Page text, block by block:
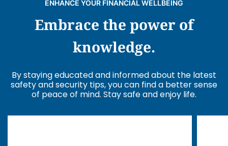
ENHANCE YOUR FINANCIAL WELLBEING
Embrace the power of
knowledge.
By staying educated and informed about the latest
safety and security tips, you can find a better sense
of peace of mind. Stay safe and enjoy life.